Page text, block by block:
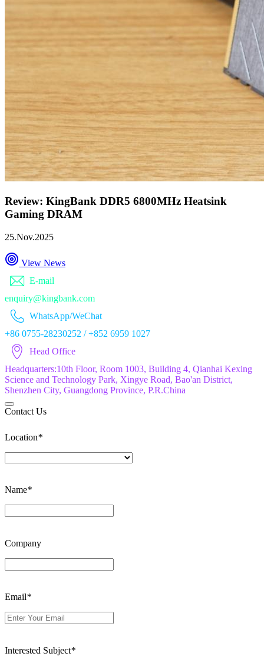
Review: KingBank DDR5 6800MHz Heatsink
Gaming DRAM
25.Nov.2025
View News
E-mail
enquiry@kingbank.com
WhatsApp/WeChat
+86 0755-28230252 / +852 6959 1027
Head Office
Headquarters:10th Floor, Room 1003, Building 4, Qianhai Kexing
Science and Technology Park, Xingye Road, Bao'an District,
Shenzhen City, Guangdong Province, P.R.China
Contact Us
Location*
Name*
Company
Email*
Interested Subject*